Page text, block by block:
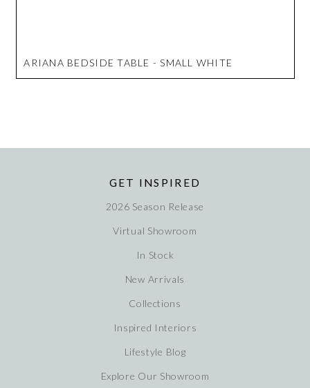
ARIANA BEDSIDE TABLE - SMALL WHITE
GET INSPIRED
2026 Season Release
Virtual Showroom
In Stock
New Arrivals
Collections
Inspired Interiors
Lifestyle Blog
Explore Our Showroom